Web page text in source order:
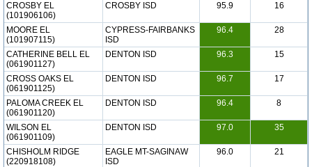
CROSBY EL
(101906106)
CROSBY ISD 95.9 16
MOORE EL
(101907115)
CYPRESS-FAIRBANKS
ISD
96.4 28
CATHERINE BELL EL
(061901127)
DENTON ISD 96.3 15
CROSS OAKS EL
(061901125)
DENTON ISD 96.7 17
PALOMA CREEK EL
(061901120)
DENTON ISD 96.4 8
WILSON EL
(061901109)
DENTON ISD 97.0 35
CHISHOLM RIDGE
(220918108)
EAGLE MT-SAGINAW
ISD
96.0 21